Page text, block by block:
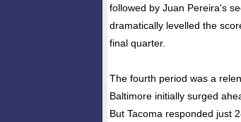
followed by Juan Pereira's
dramatically levelled the
final quarter.
The fourth period was a
Baltimore initially surged
But Tacoma responded just